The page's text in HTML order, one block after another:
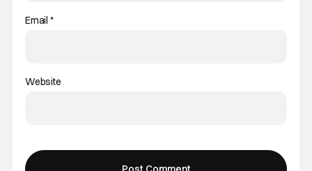
Email *
Website